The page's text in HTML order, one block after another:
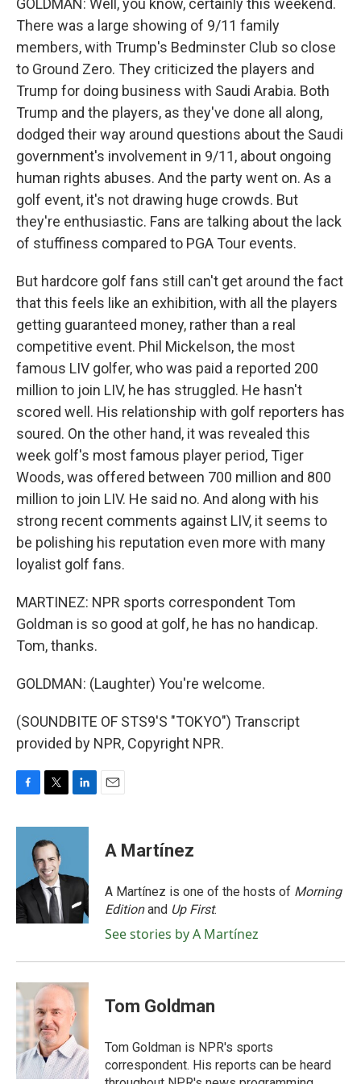
GOLDMAN: Well, you know, certainly this weekend.
There was a large showing of 9/11 family
members, with Trump's Bedminster Club so close
to Ground Zero. They criticized the players and
Trump for doing business with Saudi Arabia. Both
Trump and the players, as they've done all along,
dodged their way around questions about the Saudi
government's involvement in 9/11, about ongoing
human rights abuses. And the party went on. As a
golf event, it's not drawing huge crowds. But
they're enthusiastic. Fans are talking about the lack
of stuffiness compared to PGA Tour events.
But hardcore golf fans still can't get around the fact
that this feels like an exhibition, with all the players
getting guaranteed money, rather than a real
competitive event. Phil Mickelson, the most
famous LIV golfer, who was paid a reported 200
million to join LIV, he has struggled. He hasn't
scored well. His relationship with golf reporters has
soured. On the other hand, it was revealed this
week golf's most famous player period, Tiger
Woods, was offered between 700 million and 800
million to join LIV. He said no. And along with his
strong recent comments against LIV, it seems to
be polishing his reputation even more with many
loyalist golf fans.
MARTINEZ: NPR sports correspondent Tom
Goldman is so good at golf, he has no handicap.
Tom, thanks.
GOLDMAN: (Laughter) You're welcome.
(SOUNDBITE OF STS9'S "TOKYO") Transcript
provided by NPR, Copyright NPR.
c
o
k
i
t
t
e
r
n
d
n
A Martínez
A Martínez is one of the hosts of Morning
Editionand Up First.
See stories by A Martínez
Tom Goldman
Tom Goldman is NPR's sports
correspondent. His reports can be heard